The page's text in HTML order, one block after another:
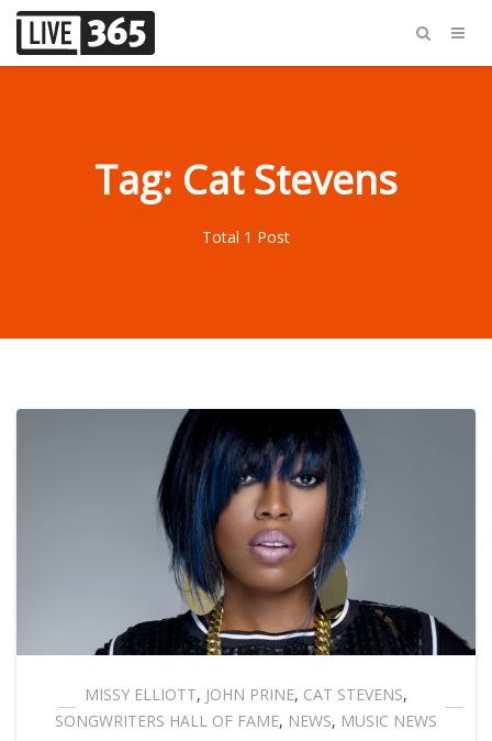
Tag: Cat Stevens
Total 1 Post
MISSY ELLIOTT, JOHN PRINE, CAT STEVENS,
SONGWRITERS HALL OF FAME, NEWS, MUSIC NEWS